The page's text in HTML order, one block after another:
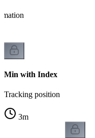
Min with Index
Tracking position
3m